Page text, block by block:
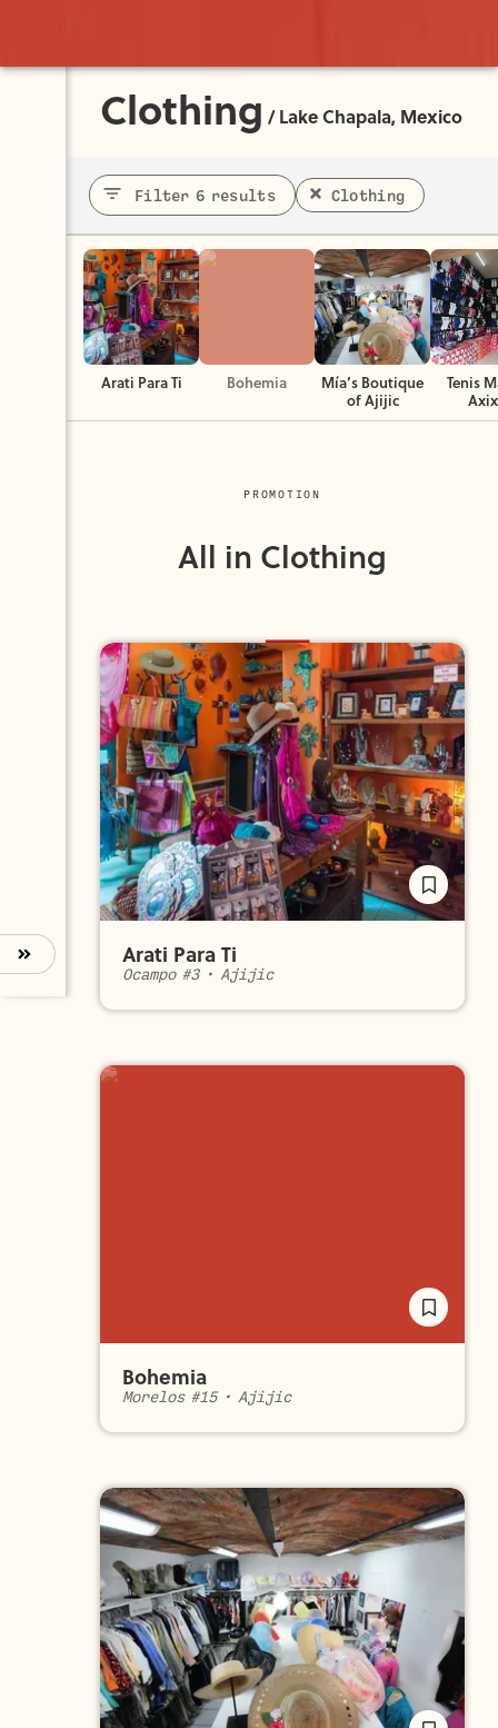
Clothing /Lake Chapala, Mexico
Filter 6 results Clothing
Arati Para Ti Bohemia
Mía’s Boutique
of Ajijic
Tenis
PROMOTION
All in Clothing
Arati Para Ti
Ocampo #3• Ajijic
Bohemia
Morelos #15• Ajijic